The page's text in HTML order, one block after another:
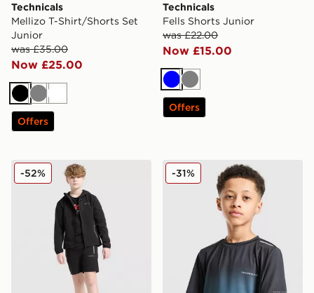
Technicals
Mellizo T-Shirt/Shorts Set
Junior
was £35.00
Now £25.00
BlackGreyWhite
Offers
Technicals
Fells Shorts Junior
was £22.00
Now £15.00
BlueGrey
Offers
Technicals Manor Shorts Junior
-52% Technicals Lotus T-Shirt
-31%